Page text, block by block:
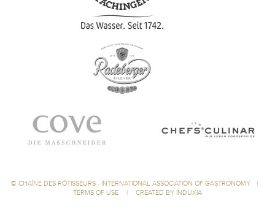
© CHAÎNE DES RÔTISSEURS - INTERNATIONAL ASSOCIATION OF GASTRONOMY
|
TERMS OF USE
| CREATED BY INDUXIA